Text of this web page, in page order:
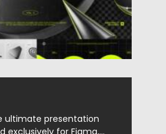
ultimate presentation